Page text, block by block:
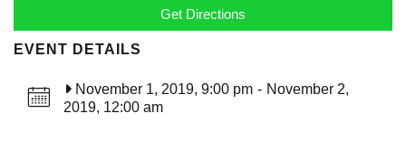
EVENT DETAILS
November 1, 2019, 9:00 pm - November 2,
2019, 12:00 am